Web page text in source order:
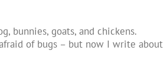
bunnies, goats, and chickens.
of bugs – but now I write about